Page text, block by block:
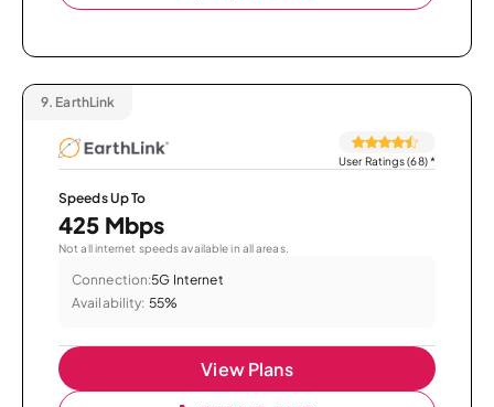
9. EarthLink
User Ratings (68)*
Speeds Up To
425 Mbps
Not all internet speeds available in all areas.
Connection:5G Internet
Availability: 55%
View Plans